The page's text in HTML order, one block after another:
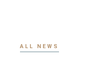
ALL NEWS